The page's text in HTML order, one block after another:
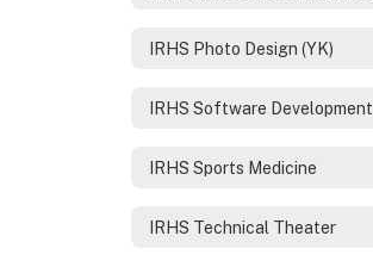
IRHS Photo Design (YK)
IRHS Software Development
IRHS Sports Medicine
IRHS Technical Theater